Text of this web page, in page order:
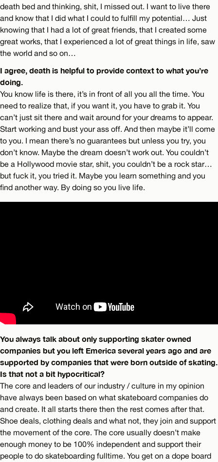
death bed and thinking, shit, I missed out. I want to live there
and know that I did what I could to fulfill my potential… Just
knowing that I had a lot of great friends, that I created some
great works, that I experienced a lot of great things in life, saw
the world and so on…
I agree, death is helpful to provide context to what you’re
doing.
You know life is there, it’s in front of all you all the time. You
need to realize that, if you want it, you have to grab it. You
can’t just sit there and wait around for your dreams to appear.
Start working and bust your ass off. And then maybe it’ll come
to you. I mean there’s no guarantees but unless you try, you
don’t know. Maybe the dream doesn’t work out. You couldn’t
be a Hollywood movie star, shit, you couldn’t be a rock star…
but fuck it, you tried it. Maybe you learn something and you
find another way. By doing so you live life.
You always talk about only supporting skater owned
companies but you left Emerica several years ago and are
supported by companies that were born outside of skating.
Is that not a bit hypocritical?
The core and leaders of our industry / culture in my opinion
have always been based on what skateboard companies do
and create. It all starts there then the rest comes after that.
Shoe deals, clothing deals and what not, they join and support
the movement of the core. The core usually doesn’t make
enough money to be 100% independent and support their
people to do skateboarding fulltime. You get on a dope board